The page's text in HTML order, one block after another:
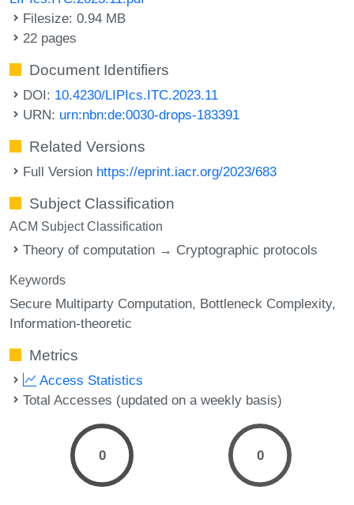
Filesize: 0.94 MB
22 pages
Document Identifiers
DOI: 10.4230/LIPIcs.ITC.2023.11
URN: urn:nbn:de:0030-drops-183391
Related Versions
Full Version https://eprint.iacr.org/2023/683
Subject Classification
ACM Subject Classification
Theory of computation → Cryptographic protocols
Keywords
Secure Multiparty Computation Bottleneck Complexity
Information-theoretic
Metrics
Access Statistics
Total Accesses (updated on a weekly basis)
0 0